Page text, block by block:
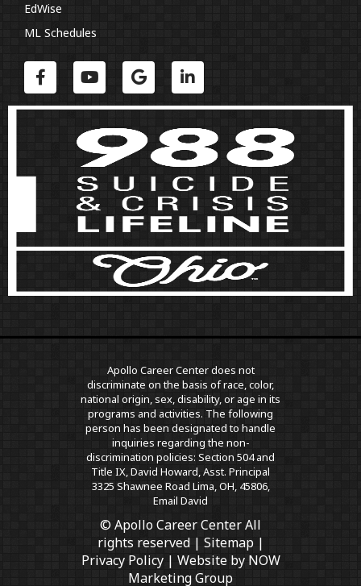
EdWise
ML Schedules
Apollo Career Center does not
discriminate on the basis of race, color,
national origin, sex, disability, or age in its
programs and activities. The following
person has been designated to handle
inquiries regarding the non-
discrimination policies: Section 504 and
Title IX, David Howard, Asst. Principal
3325 Shawnee Road Lima, OH, 45806,
Email David
© Apollo Career Center All
rights reserved | Sitemap|
Privacy Policy| Website by NOW
Marketing Group